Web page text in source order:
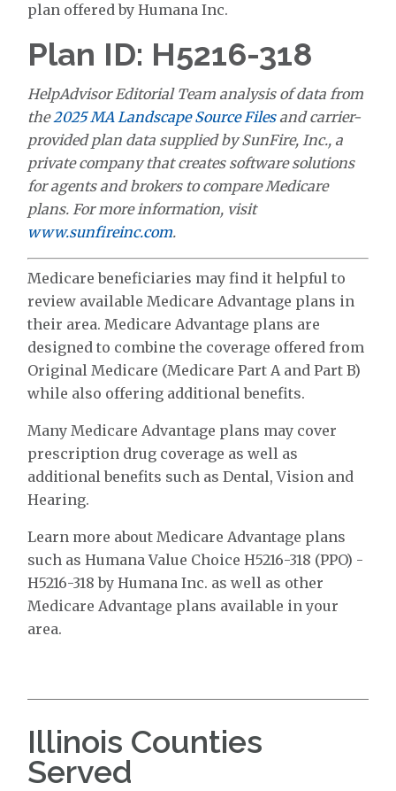
plan offered by Humana Inc.
Plan ID: H5216-318
HelpAdvisor Editorial Team analysis of data from
the2025 MA Landscape Source Filesand carrier-
provided plan data supplied by SunFire, Inc., a
private company that creates software solutions
for agents and brokers to compare Medicare
plans. For more information, visit
www.sunfireinc.com.
Medicare beneficiaries may find it helpful to
review available Medicare Advantage plans in
their area. Medicare Advantage plans are
designed to combine the coverage offered from
Original Medicare (Medicare Part A and Part B)
while also offering additional benefits.
Many Medicare Advantage plans may cover
prescription drug coverage as well as
additional benefits such as Dental, Vision and
Hearing.
Learn more about Medicare Advantage plans
such as Humana Value Choice H5216-318 (PPO) -
H5216-318 by Humana Inc. as well as other
Medicare Advantage plans available in your
area.
Illinois Counties
Served